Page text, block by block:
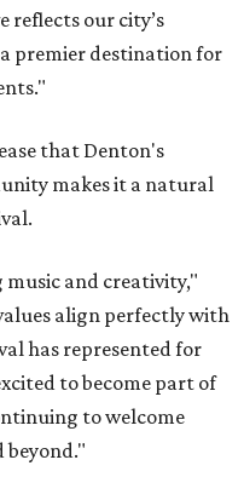
reflects our city’s
premier destination for
that Denton's
makes it a natural
and creativity,"
align perfectly with
has represented for
to become part of
to welcome
beyond."